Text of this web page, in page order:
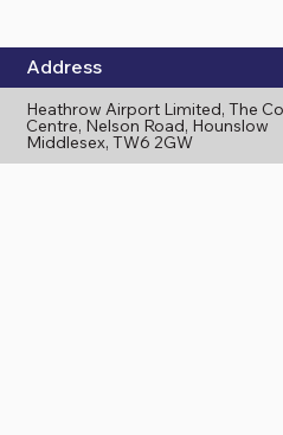
Address
Heathrow Airport Limited, The
Centre, Nelson Road, Hounslow
Middlesex, TW6 2GW